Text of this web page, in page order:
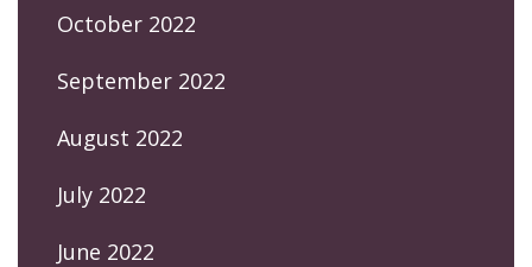
October 2022
September 2022
August 2022
July 2022
June 2022